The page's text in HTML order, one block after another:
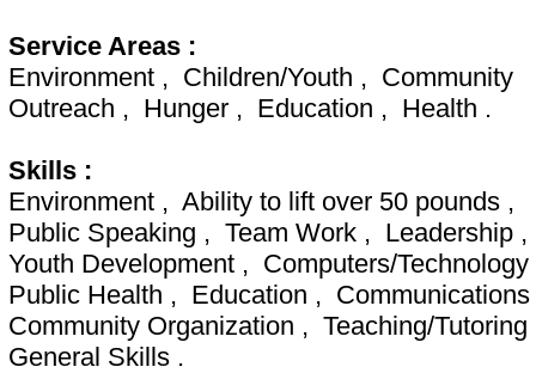
Service Areas :
Environment , Children/Youth , Community
Outreach , Hunger , Education , Health .
Skills :
Environment , Ability to lift over 50 pounds ,
Public Speaking , Team Work , Leadership ,
Youth Development , Computers/
Public Health , Education ,
Community Organization , Teaching/
General Skills .